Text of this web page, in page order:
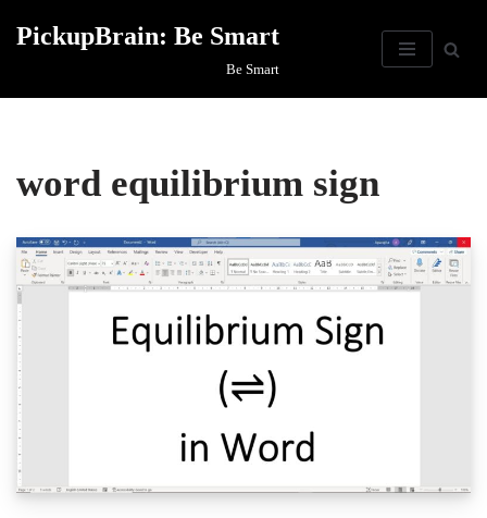
PickupBrain: Be Smart
Be Smart
word equilibrium sign